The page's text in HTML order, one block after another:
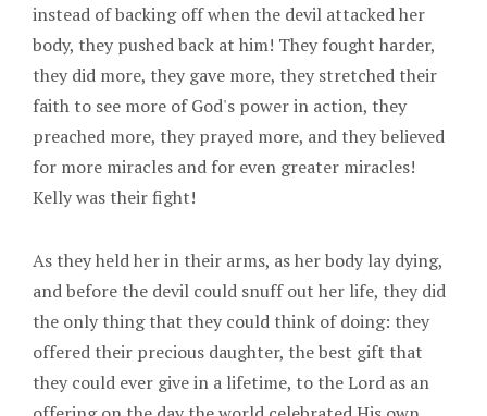
instead of backing off when the devil attacked her
body, they pushed back at him! They fought harder,
they did more, they gave more, they stretched their
faith to see more of God's power in action, they
preached more, they prayed more, and they believed
for more miracles and for even greater miracles!
Kelly was their fight!
As they held her in their arms, as her body lay dying,
and before the devil could snuff out her life, they did
the only thing that they could think of doing: they
offered their precious daughter, the best gift that
they could ever give in a lifetime, to the Lord as an